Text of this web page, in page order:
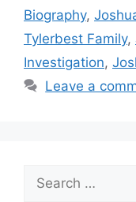
Biography,
Tylerbest Family,
Investigation,
Leave a
for: